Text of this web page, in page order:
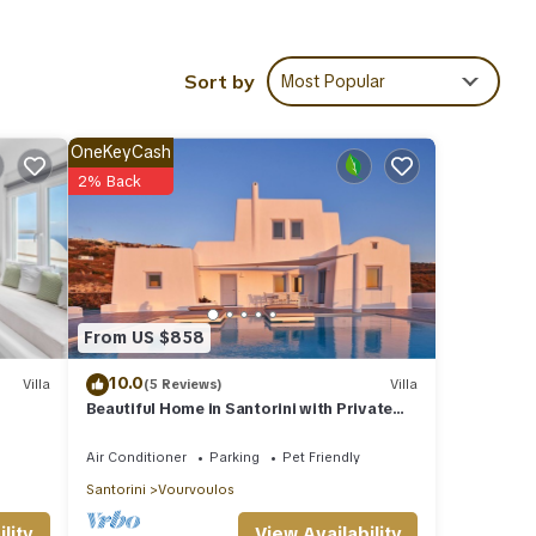
a
and
Sort by Most Popular
Villa
From US $858
OneKeyCash
2% Back
10.0(5 Reviews) Villa
Beautiful Home in Santorini with Private
Air Conditioner Parking
Pet Friendly
Santorini
Vourvoulos